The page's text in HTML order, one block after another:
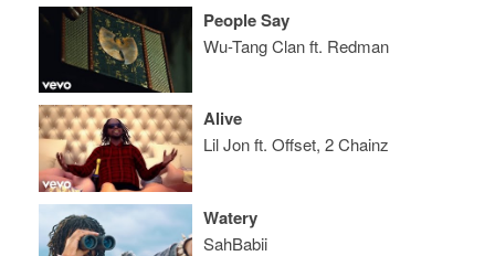
People Say
Wu-Tang Clan ft. Redman
Alive
Lil Jon ft. Offset, 2 Chainz
Watery
SahBabii